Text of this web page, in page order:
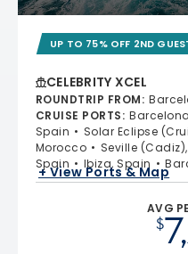
UP TO 75% OFF 2ND
CELEBRITY XCEL
ROUNDTRIP FROM:
CRUISE PORTS:
Spain
Solar Eclipse
Morocco
Seville
Spain
Ibiza, Spain
+ View Ports & Map
AVG
$